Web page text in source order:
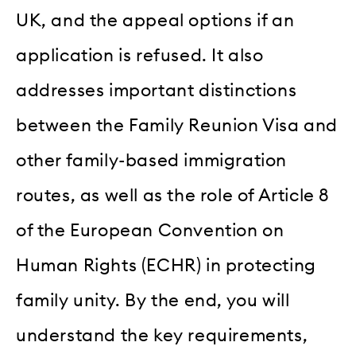
UK, and the appeal options if an
application is refused. It also
addresses important distinctions
between the Family Reunion Visa and
other family-based immigration
routes, as well as the role of Article 8
of the European Convention on
Human Rights (ECHR) in protecting
family unity. By the end, you will
understand the key requirements,